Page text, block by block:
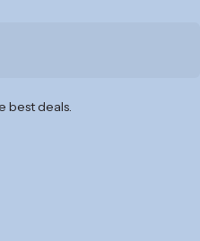
best deals.